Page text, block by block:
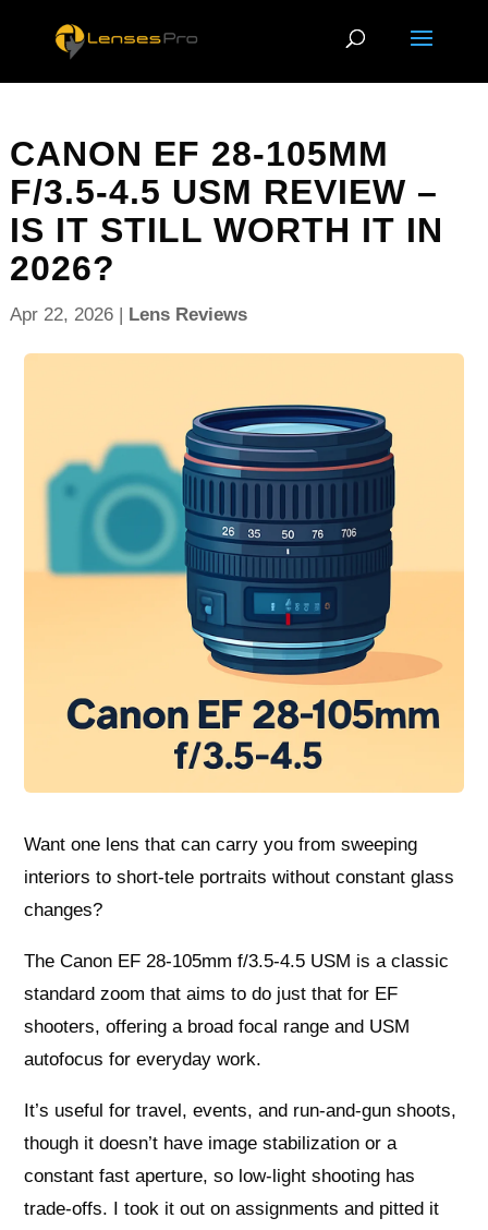
CANON EF 28-105MM
F/3.5-4.5 USM REVIEW –
IS IT STILL WORTH IT IN
2026?
Apr 22, 2026| Lens Reviews
Want one lens that can carry you from sweeping
interiors to short-tele portraits without constant glass
changes?
The Canon EF 28-105mm f/3.5-4.5 USM is a classic
standard zoom that aims to do just that for EF
shooters, offering a broad focal range and USM
autofocus for everyday work.
It’s useful for travel, events, and run-and-gun shoots,
though it doesn’t have image stabilization or a
constant fast aperture, so low-light shooting has
trade-offs. I took it out on assignments and pitted it